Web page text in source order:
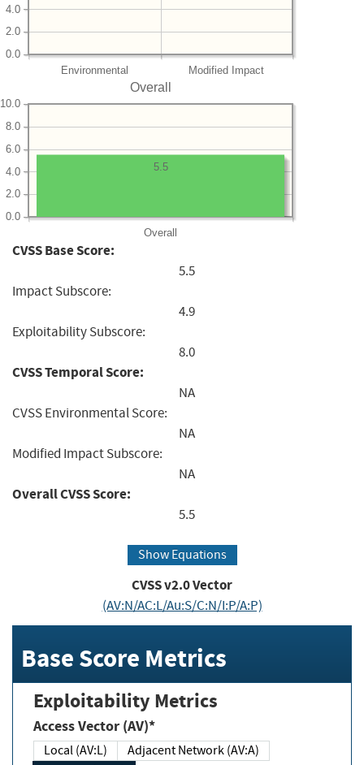
Environmental Modified Impact
0.0
2.0
4.0
Overall
Overall
0.0
2.0
4.0
6.0
8.0
10.0
5.5
CVSS Base Score:
5.5
Impact Subscore:
4.9
Exploitability Subscore:
8.0
CVSS Temporal Score:
NA
CVSS Environmental Score:
NA
Modified Impact Subscore:
NA
Overall CVSS Score:
5.5
Show Equations
CVSS v2.0 Vector
(AV:N/AC:L/Au:S/C:N/I:P/A:P)
Base Score Metrics
Exploitability Metrics
Access Vector (AV)*
Local (AV:L)
Adjacent Network (AV:A)